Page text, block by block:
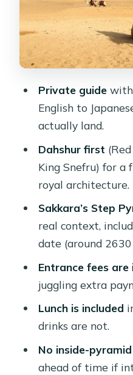
included and
Giza Plateau’s
Chephren, and
Chephren
Shopping tour
manage your time
Logistics that
this
Should you
Sakkara, and
FAQ
What time is
Which sites are
Are entrance
Private guidewith
English to
actually land.
Dahshur first
King Snefru) for a
royal architecture.
Sakkara’s Step
real context,
date (around 2630
Entrance fees are
juggling extra
Lunch is included
drinks are not.
No inside-
ahead of time if